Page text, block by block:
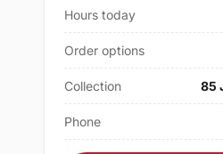
Hours today
Order options
Collection 85
Phone